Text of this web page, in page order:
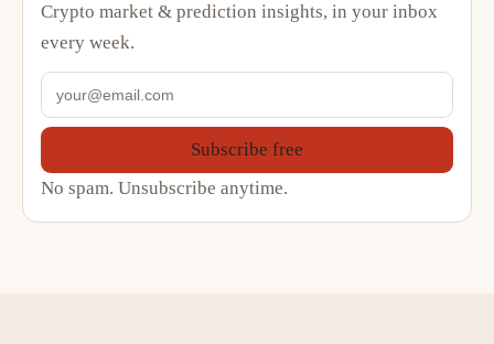
Crypto market & prediction insights, in your inbox
every week.
Subscribe free
No spam. Unsubscribe anytime.